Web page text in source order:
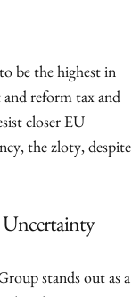
be the highest in
and reform tax and
closer EU
the zloty, despite
stands out as a